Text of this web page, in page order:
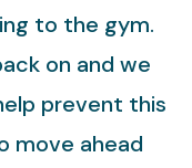
to the gym.
on and we
prevent this
move ahead